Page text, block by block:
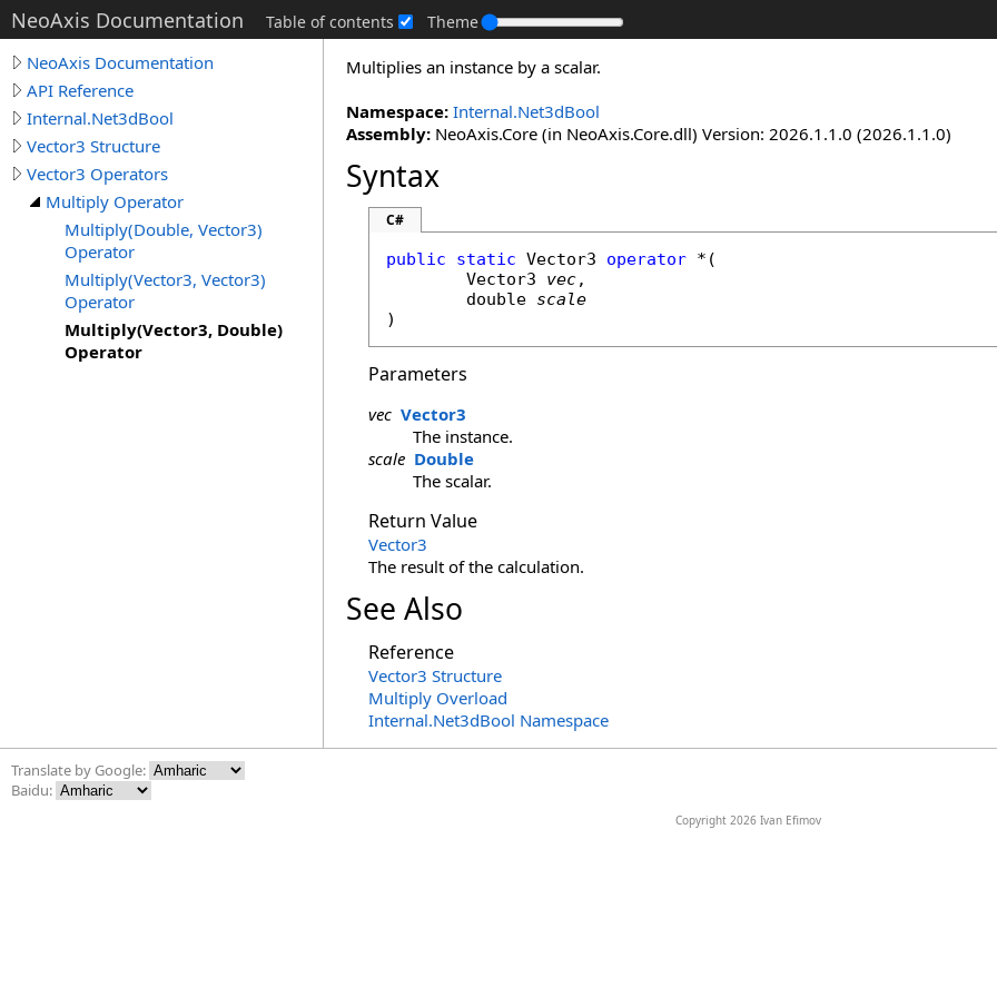
NeoAxis Documentation Table of contents Theme
NeoAxis Documentation
API Reference
Internal.Net3dBool
Vector3 Structure
Vector3 Operators
Multiply Operator
Multiply(Double, Vector3)
Operator
Multiply(Vector3, Vector3)
Operator
Multiply(Vector3, Double)
Operator
Multiplies an instance by a scalar.
Namespace: Internal.Net3dBool
Assembly: NeoAxis.Core (in NeoAxis.Core.dll) Version: 2026.1.1.0 (2026.1.1.0)
Syntax
C#
public static Vector3 operator * (
Vector3
vec,
double scale
)
Parameters
vec Vector3
The instance.
scale Double
The scalar.
Return Value
Vector3
The result of the calculation.
See Also
Reference
Vector3 Structure
Multiply Overload
Internal.Net3dBool Namespace
Translate by Google:
Baidu:
Copyright 2026 Ivan Efimov